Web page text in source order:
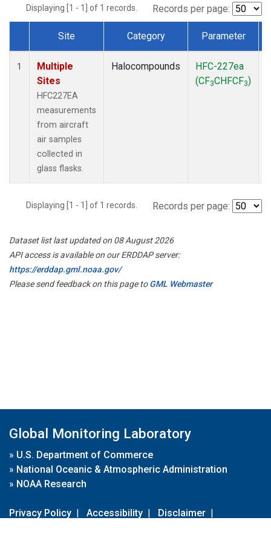
Displaying [1 - 1] of 1 records. Records per page:
Dataset Number
Site Category Parameter
1
Multiple
Sites
HFC227EA
measurements
from aircraft
air samples
collected in
glass flasks.
Halocompounds
HFC-227ea
(CF3CHFCF3)
Displaying [1 - 1] of 1 records. Records per page:
Dataset list last updated on 08 August 2026
API access is available on our ERDDAP server:
https://erddap.gml.noaa.gov/
Please send feedback on this page toGML Webmaster
Global Monitoring Laboratory
» U.S. Department of Commerce
» National Oceanic & Atmospheric Administration
» NOAA Research
Privacy Policy | Accessibility | Disclaimer |